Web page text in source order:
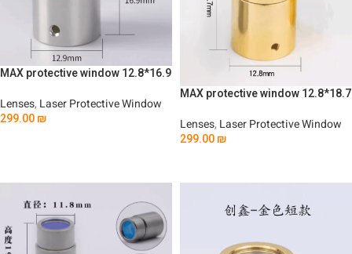
MAX protective window 12.8*16.9
Lenses, Laser Protective Window
299.00₪
MAX protective window 12.8*18.7
Lenses, Laser Protective Window
299.00₪